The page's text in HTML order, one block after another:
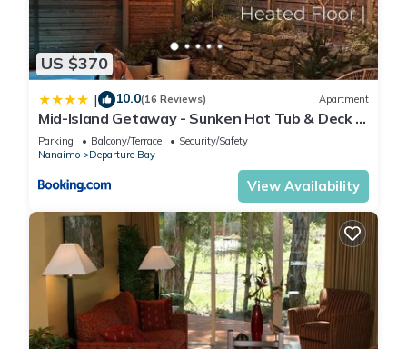
US $370
| 10.0(16 Reviews) Apartment
Mid-Island Getaway - Sunken Hot Tub & Deck -
Close to Beach - Modern
Parking Balcony/Terrace
Security/Safety
Nanaimo
Departure Bay
View Availability